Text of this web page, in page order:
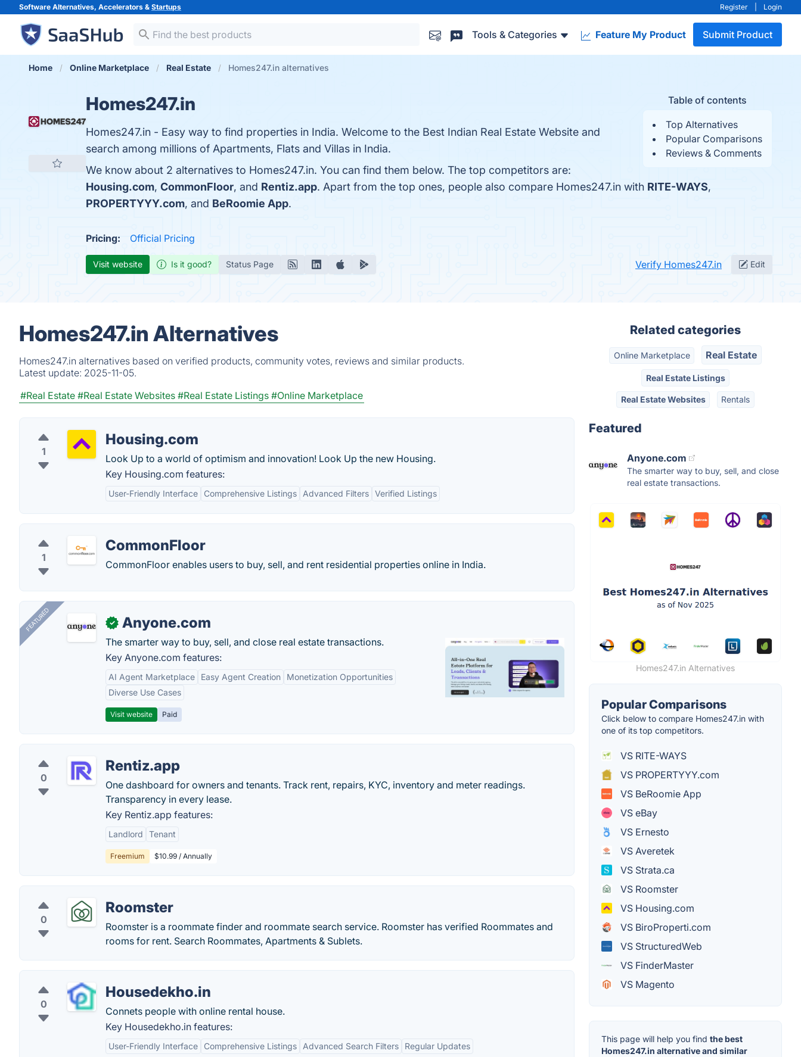
Software Alternatives, Accelerators & Startups Register Login
Tools & Categories Feature My Product Submit Product
Home Online Marketplace Real Estate Homes247.in alternatives
Table of contents
Top Alternatives
Popular Comparisons
Reviews & Comments
Homes247.in
Homes247.in - Easy way to find properties in India. Welcome to the Best Indian Real Estate Website and
search among millions of Apartments, Flats and Villas in India.
We know about 2 alternatives to Homes247.in. You can find them below. The top competitors are:
Housing.com, CommonFloor, and Rentiz.app. Apart from the top ones, people also compare Homes247.in with RITE-WAYS,
PROPERTYYY.com, and BeRoomie App.
Pricing: Official Pricing
Visit website Is it good? Status Page Verify Homes247.in Edit
Homes247.in Alternatives
Homes247.in alternatives based on verified products, community votes, reviews and similar products.
Latest update: 2025-11-05.
#Real Estate #Real Estate Websites #Real Estate Listings #Online Marketplace
1
Housing.com
Look Up to a world of optimism and innovation! Look Up the new Housing.
Key Housing.com features:
User-Friendly Interface Comprehensive Listings Advanced Filters Verified Listings
1
CommonFloor
CommonFloor enables users to buy, sell, and rent residential properties online in India.
FEATURED ✓ Anyone.com
The smarter way to buy, sell, and close real estate transactions.
Key Anyone.com features:
AI Agent Marketplace Easy Agent Creation
Monetization Opportunities
Diverse Use Cases
Visit website Paid
0
Rentiz.app
One dashboard for owners and tenants. Track rent, repairs, KYC, inventory and meter readings.
Transparency in every lease.
Key Rentiz.app features:
Landlord Tenant
Freemium $10.99 / Annually
0
Roomster
Roomster is a roommate finder and roommate search service. Roomster has verified Roommates and
rooms for rent. Search Roommates, Apartments & Sublets.
0
Housedekho.in
Connets people with online rental house.
Key Housedekho.in features:
User-Friendly Interface Comprehensive Listings Advanced Search Filters Regular Updates
Related categories
Online Marketplace Real Estate
Real Estate Listings
Real Estate Websites Rentals
Featured
Anyone.com
The smarter way to buy, sell, and close
real estate transactions.
Homes247.in Alternatives
Popular Comparisons
Click below to compare Homes247.in with
one of its top competitors.
VS RITE-WAYS
VS PROPERTYYY.com
VS BeRoomie App
VS eBay
VS Ernesto
VS Averetek
VS Strata.ca
VS Roomster
VS Housing.com
VS BiroProperti.com
VS StructuredWeb
VS FinderMaster
VS Magento
This page will help you find the best
Homes247.in alternative and similar